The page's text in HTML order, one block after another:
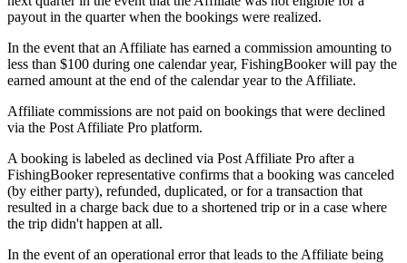
payout in the quarter when the bookings were realized.
In the event that an Affiliate has earned a commission amounting to
less than $100 during one calendar year, FishingBooker will pay the
earned amount at the end of the calendar year to the Affiliate.
Affiliate commissions are not paid on bookings that were declined
via the Post Affiliate Pro platform.
A booking is labeled as declined via Post Affiliate Pro after a
FishingBooker representative confirms that a booking was canceled
(by either party), refunded, duplicated, or for a transaction that
resulted in a charge back due to a shortened trip or in a case where
the trip didn't happen at all.
In the event of an operational error that leads to the Affiliate being